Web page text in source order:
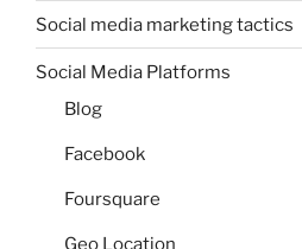
Social media marketing tactics
Social Media Platforms
Blog
Facebook
Foursquare
Geo Location